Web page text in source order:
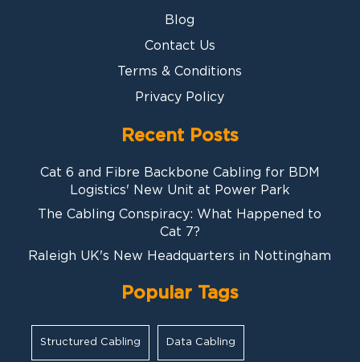
Blog
Contact Us
Terms & Conditions
Privacy Policy
Recent Posts
Cat 6 and Fibre Backbone Cabling for BDM
Logistics' New Unit at Power Park
The Cabling Conspiracy: What Happened to
Cat 7?
Raleigh UK's New Headquarters in Nottingham
Popular Tags
Structured Cabling Data Cabling